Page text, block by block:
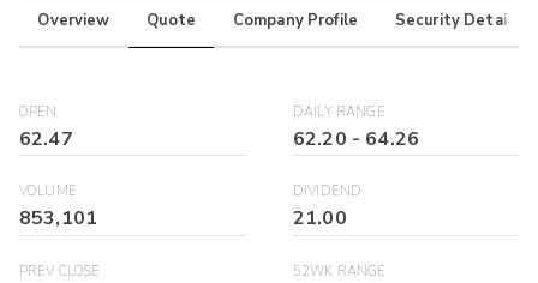
Overview Quote Company Profile Security Details
OPEN
62.47
DAILY RANGE
62.20 - 64.26
VOLUME
853,101
DIVIDEND
21.00
PREV CLOSE 52WK RANGE